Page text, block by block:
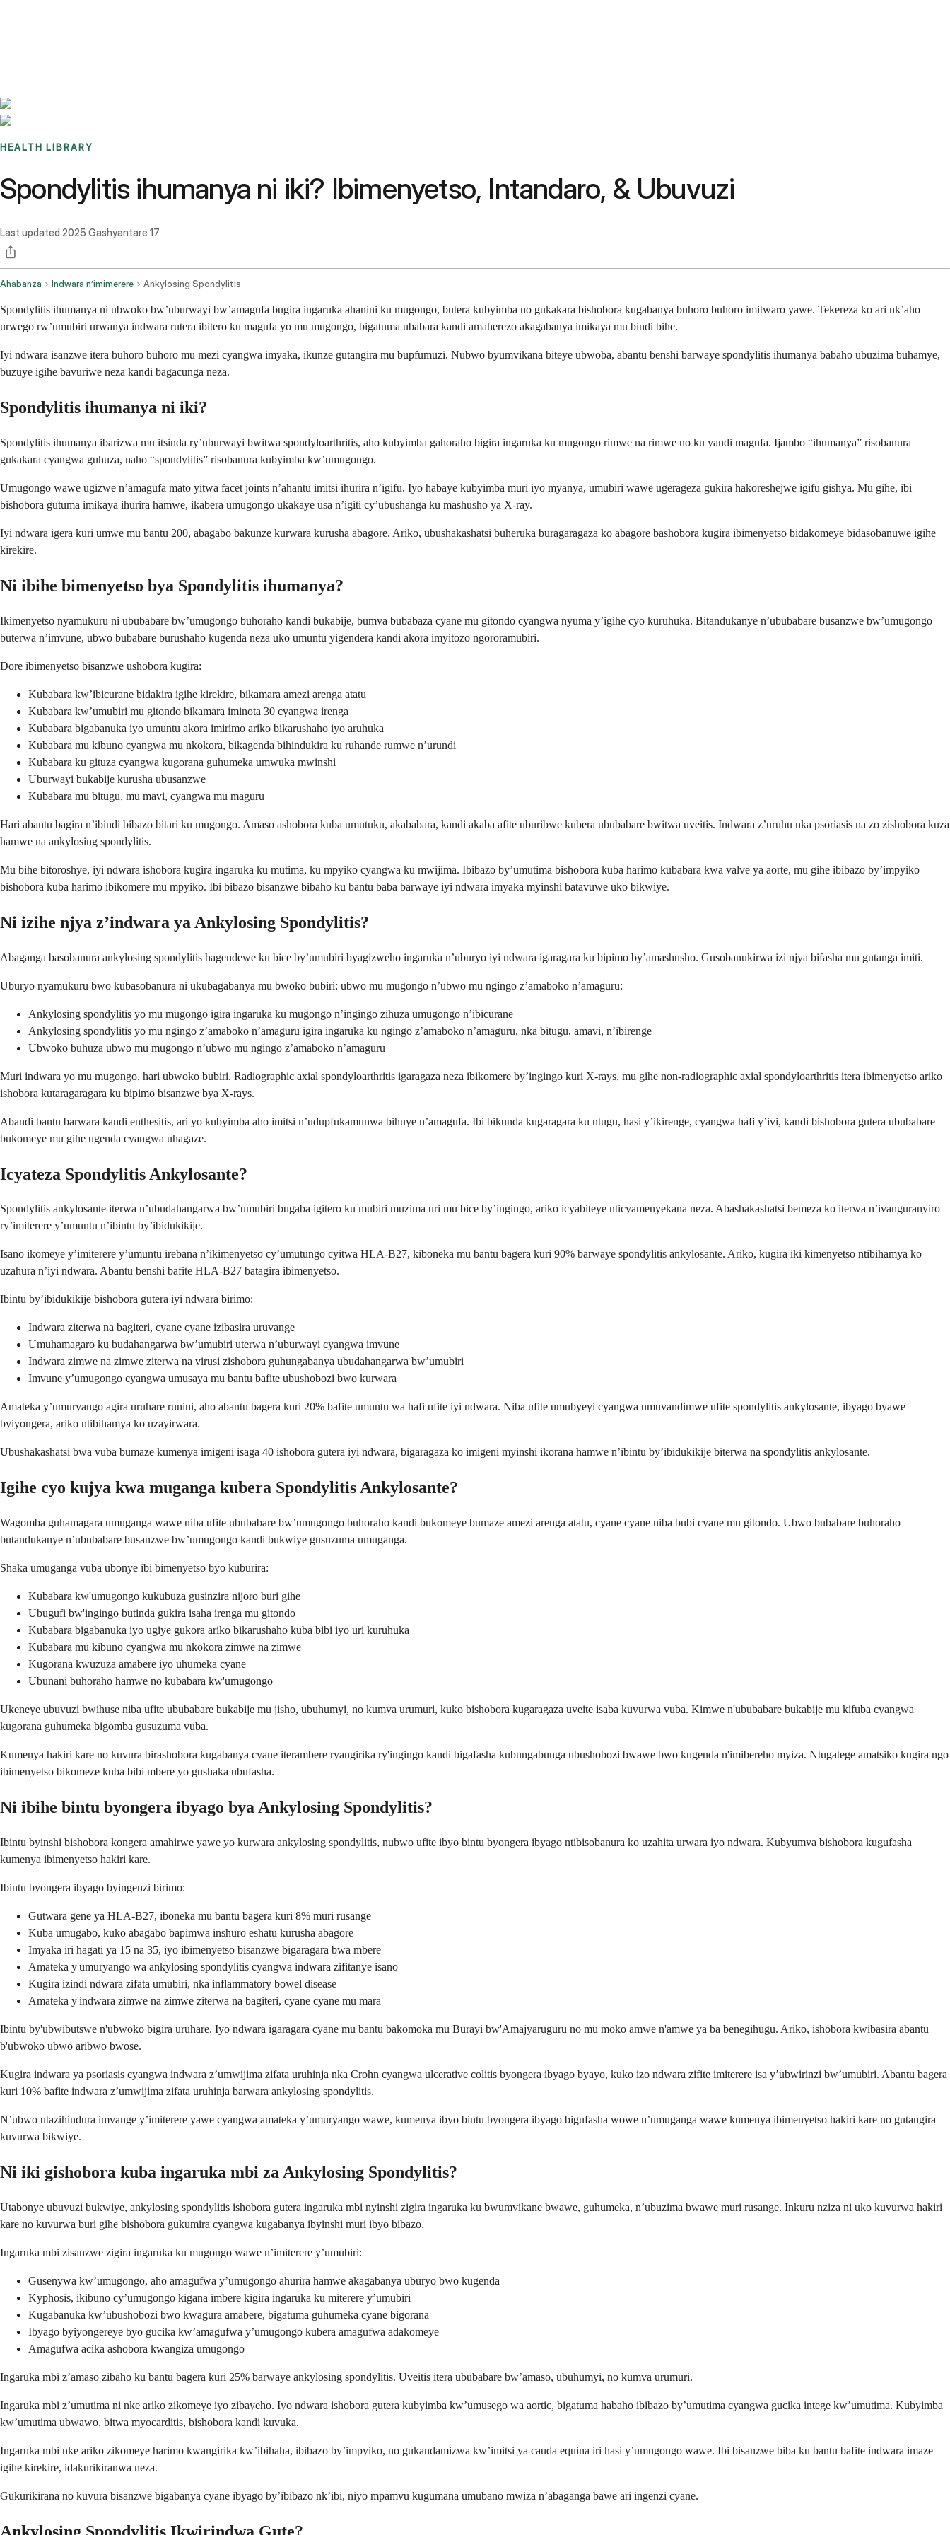
HEALTH LIBRARY
Spondylitis ihumanya ni iki? Ibimenyetso, Intandaro, & Ubuvuzi
Last updated 2025 Gashyantare 17
Ahabanza Indwara n’imimerere Ankylosing Spondylitis
Spondylitis ihumanya ni ubwoko bw’uburwayi bw’amagufa bugira ingaruka ahanini ku mugongo, butera kubyimba no gukakara bishobora kugabanya buhoro buhoro imitwaro yawe. Tekereza ko ari nk’aho
urwego rw’umubiri urwanya indwara rutera ibitero ku magufa yo mu mugongo, bigatuma ubabara kandi amaherezo akagabanya imikaya mu bindi bihe.
Iyi ndwara isanzwe itera buhoro buhoro mu mezi cyangwa imyaka, ikunze gutangira mu bupfumuzi. Nubwo byumvikana biteye ubwoba, abantu benshi barwaye spondylitis ihumanya babaho ubuzima buhamye,
buzuye igihe bavuriwe neza kandi bagacunga neza.
Spondylitis ihumanya ni iki?
Spondylitis ihumanya ibarizwa mu itsinda ry’uburwayi bwitwa spondyloarthritis, aho kubyimba gahoraho bigira ingaruka ku mugongo rimwe na rimwe no ku yandi magufa. Ijambo “ihumanya” risobanura
gukakara cyangwa guhuza, naho “spondylitis” risobanura kubyimba kw’umugongo.
Umugongo wawe ugizwe n’amagufa mato yitwa facet joints n’ahantu imitsi ihurira n’igifu. Iyo habaye kubyimba muri iyo myanya, umubiri wawe ugerageza gukira hakoreshejwe igifu gishya. Mu gihe, ibi
bishobora gutuma imikaya ihurira hamwe, ikabera umugongo ukakaye usa n’igiti cy’ubushanga ku mashusho ya X-ray.
Iyi ndwara igera kuri umwe mu bantu 200, abagabo bakunze kurwara kurusha abagore. Ariko, ubushakashatsi buheruka buragaragaza ko abagore bashobora kugira ibimenyetso bidakomeye bidasobanuwe igihe
kirekire.
Ni ibihe bimenyetso bya Spondylitis ihumanya?
Ikimenyetso nyamukuru ni ububabare bw’umugongo buhoraho kandi bukabije, bumva bubabaza cyane mu gitondo cyangwa nyuma y’igihe cyo kuruhuka. Bitandukanye n’ububabare busanzwe bw’umugongo
buterwa n’imvune, ubwo bubabare burushaho kugenda neza uko umuntu yigendera kandi akora imyitozo ngororamubiri.
Dore ibimenyetso bisanzwe ushobora kugira:
Kubabara kw’ibicurane bidakira igihe kirekire, bikamara amezi arenga atatu
Kubabara kw’umubiri mu gitondo bikamara iminota 30 cyangwa irenga
Kubabara bigabanuka iyo umuntu akora imirimo ariko bikarushaho iyo aruhuka
Kubabara mu kibuno cyangwa mu nkokora, bikagenda bihindukira ku ruhande rumwe n’urundi
Kubabara ku gituza cyangwa kugorana guhumeka umwuka mwinshi
Uburwayi bukabije kurusha ubusanzwe
Kubabara mu bitugu, mu mavi, cyangwa mu maguru
Hari abantu bagira n’ibindi bibazo bitari ku mugongo. Amaso ashobora kuba umutuku, akababara, kandi akaba afite uburibwe kubera ububabare bwitwa uveitis. Indwara z’uruhu nka psoriasis na zo zishobora kuza
hamwe na ankylosing spondylitis.
Mu bihe bitoroshye, iyi ndwara ishobora kugira ingaruka ku mutima, ku mpyiko cyangwa ku mwijima. Ibibazo by’umutima bishobora kuba harimo kubabara kwa valve ya aorte, mu gihe ibibazo by’impyiko
bishobora kuba harimo ibikomere mu mpyiko. Ibi bibazo bisanzwe bibaho ku bantu baba barwaye iyi ndwara imyaka myinshi batavuwe uko bikwiye.
Ni izihe njya z’indwara ya Ankylosing Spondylitis?
Abaganga basobanura ankylosing spondylitis hagendewe ku bice by’umubiri byagizweho ingaruka n’uburyo iyi ndwara igaragara ku bipimo by’amashusho. Gusobanukirwa izi njya bifasha mu gutanga imiti.
Uburyo nyamukuru bwo kubasobanura ni ukubagabanya mu bwoko bubiri: ubwo mu mugongo n’ubwo mu ngingo z’amaboko n’amaguru:
Ankylosing spondylitis yo mu mugongo igira ingaruka ku mugongo n’ingingo zihuza umugongo n’ibicurane
Ankylosing spondylitis yo mu ngingo z’amaboko n’amaguru igira ingaruka ku ngingo z’amaboko n’amaguru, nka bitugu, amavi, n’ibirenge
Ubwoko buhuza ubwo mu mugongo n’ubwo mu ngingo z’amaboko n’amaguru
Muri indwara yo mu mugongo, hari ubwoko bubiri. Radiographic axial spondyloarthritis igaragaza neza ibikomere by’ingingo kuri X-rays, mu gihe non-radiographic axial spondyloarthritis itera ibimenyetso ariko
ishobora kutaragaragara ku bipimo bisanzwe bya X-rays.
Abandi bantu barwara kandi enthesitis, ari yo kubyimba aho imitsi n’udupfukamunwa bihuye n’amagufa. Ibi bikunda kugaragara ku ntugu, hasi y’ikirenge, cyangwa hafi y’ivi, kandi bishobora gutera ububabare
bukomeye mu gihe ugenda cyangwa uhagaze.
Icyateza Spondylitis Ankylosante?
Spondylitis ankylosante iterwa n’ubudahangarwa bw’umubiri bugaba igitero ku mubiri muzima uri mu bice by’ingingo, ariko icyabiteye nticyamenyekana neza. Abashakashatsi bemeza ko iterwa n’ivanguranyiro
ry’imiterere y’umuntu n’ibintu by’ibidukikije.
Isano ikomeye y’imiterere y’umuntu irebana n’ikimenyetso cy’umutungo cyitwa HLA-B27, kiboneka mu bantu bagera kuri 90% barwaye spondylitis ankylosante. Ariko, kugira iki kimenyetso ntibihamya ko
uzahura n’iyi ndwara. Abantu benshi bafite HLA-B27 batagira ibimenyetso.
Ibintu by’ibidukikije bishobora gutera iyi ndwara birimo:
Indwara ziterwa na bagiteri, cyane cyane izibasira uruvange
Umuhamagaro ku budahangarwa bw’umubiri uterwa n’uburwayi cyangwa imvune
Indwara zimwe na zimwe ziterwa na virusi zishobora guhungabanya ubudahangarwa bw’umubiri
Imvune y’umugongo cyangwa umusaya mu bantu bafite ubushobozi bwo kurwara
Amateka y’umuryango agira uruhare runini, aho abantu bagera kuri 20% bafite umuntu wa hafi ufite iyi ndwara. Niba ufite umubyeyi cyangwa umuvandimwe ufite spondylitis ankylosante, ibyago byawe
byiyongera, ariko ntibihamya ko uzayirwara.
Ubushakashatsi bwa vuba bumaze kumenya imigeni isaga 40 ishobora gutera iyi ndwara, bigaragaza ko imigeni myinshi ikorana hamwe n’ibintu by’ibidukikije biterwa na spondylitis ankylosante.
Igihe cyo kujya kwa muganga kubera Spondylitis Ankylosante?
Wagomba guhamagara umuganga wawe niba ufite ububabare bw’umugongo buhoraho kandi bukomeye bumaze amezi arenga atatu, cyane cyane niba bubi cyane mu gitondo. Ubwo bubabare buhoraho
butandukanye n’ububabare busanzwe bw’umugongo kandi bukwiye gusuzuma umuganga.
Shaka umuganga vuba ubonye ibi bimenyetso byo kuburira:
Kubabara kw'umugongo kukubuza gusinzira nijoro buri gihe
Ubugufi bw'ingingo butinda gukira isaha irenga mu gitondo
Kubabara bigabanuka iyo ugiye gukora ariko bikarushaho kuba bibi iyo uri kuruhuka
Kubabara mu kibuno cyangwa mu nkokora zimwe na zimwe
Kugorana kwuzuza amabere iyo uhumeka cyane
Ubunani buhoraho hamwe no kubabara kw'umugongo
Ukeneye ubuvuzi bwihuse niba ufite ububabare bukabije mu jisho, ubuhumyi, no kumva urumuri, kuko bishobora kugaragaza uveite isaba kuvurwa vuba. Kimwe n'ububabare bukabije mu kifuba cyangwa
kugorana guhumeka bigomba gusuzuma vuba.
Kumenya hakiri kare no kuvura birashobora kugabanya cyane iterambere ryangirika ry'ingingo kandi bigafasha kubungabunga ubushobozi bwawe bwo kugenda n'imibereho myiza. Ntugatege amatsiko kugira ngo
ibimenyetso bikomeze kuba bibi mbere yo gushaka ubufasha.
Ni ibihe bintu byongera ibyago bya Ankylosing Spondylitis?
Ibintu byinshi bishobora kongera amahirwe yawe yo kurwara ankylosing spondylitis, nubwo ufite ibyo bintu byongera ibyago ntibisobanura ko uzahita urwara iyo ndwara. Kubyumva bishobora kugufasha
kumenya ibimenyetso hakiri kare.
Ibintu byongera ibyago byingenzi birimo:
Gutwara gene ya HLA-B27, iboneka mu bantu bagera kuri 8% muri rusange
Kuba umugabo, kuko abagabo bapimwa inshuro eshatu kurusha abagore
Imyaka iri hagati ya 15 na 35, iyo ibimenyetso bisanzwe bigaragara bwa mbere
Amateka y'umuryango wa ankylosing spondylitis cyangwa indwara zifitanye isano
Kugira izindi ndwara zifata umubiri, nka inflammatory bowel disease
Amateka y'indwara zimwe na zimwe ziterwa na bagiteri, cyane cyane mu mara
Ibintu by'ubwibutswe n'ubwoko bigira uruhare. Iyo ndwara igaragara cyane mu bantu bakomoka mu Burayi bw'Amajyaruguru no mu moko amwe n'amwe ya ba benegihugu. Ariko, ishobora kwibasira abantu
b'ubwoko ubwo aribwo bwose.
Kugira indwara ya psoriasis cyangwa indwara z’umwijima zifata uruhinja nka Crohn cyangwa ulcerative colitis byongera ibyago byayo, kuko izo ndwara zifite imiterere isa y’ubwirinzi bw’umubiri. Abantu bagera
kuri 10% bafite indwara z’umwijima zifata uruhinja barwara ankylosing spondylitis.
N’ubwo utazihindura imvange y’imiterere yawe cyangwa amateka y’umuryango wawe, kumenya ibyo bintu byongera ibyago bigufasha wowe n’umuganga wawe kumenya ibimenyetso hakiri kare no gutangira
kuvurwa bikwiye.
Ni iki gishobora kuba ingaruka mbi za Ankylosing Spondylitis?
Utabonye ubuvuzi bukwiye, ankylosing spondylitis ishobora gutera ingaruka mbi nyinshi zigira ingaruka ku bwumvikane bwawe, guhumeka, n’ubuzima bwawe muri rusange. Inkuru nziza ni uko kuvurwa hakiri
kare no kuvurwa buri gihe bishobora gukumira cyangwa kugabanya ibyinshi muri ibyo bibazo.
Ingaruka mbi zisanzwe zigira ingaruka ku mugongo wawe n’imiterere y’umubiri:
Gusenywa kw’umugongo, aho amagufwa y’umugongo ahurira hamwe akagabanya uburyo bwo kugenda
Kyphosis, ikibuno cy’umugongo kigana imbere kigira ingaruka ku miterere y’umubiri
Kugabanuka kw’ubushobozi bwo kwagura amabere, bigatuma guhumeka cyane bigorana
Ibyago byiyongereye byo gucika kw’amagufwa y’umugongo kubera amagufwa adakomeye
Amagufwa acika ashobora kwangiza umugongo
Ingaruka mbi z’amaso zibaho ku bantu bagera kuri 25% barwaye ankylosing spondylitis. Uveitis itera ububabare bw’amaso, ubuhumyi, no kumva urumuri.
Ingaruka mbi z’umutima ni nke ariko zikomeye iyo zibayeho. Iyo ndwara ishobora gutera kubyimba kw’umusego wa aortic, bigatuma habaho ibibazo by’umutima cyangwa gucika intege kw’umutima. Kubyimba
kw’umutima ubwawo, bitwa myocarditis, bishobora kandi kuvuka.
Ingaruka mbi nke ariko zikomeye harimo kwangirika kw’ibihaha, ibibazo by’impyiko, no gukandamizwa kw’imitsi ya cauda equina iri hasi y’umugongo wawe. Ibi bisanzwe biba ku bantu bafite indwara imaze
igihe kirekire, idakurikiranwa neza.
Gukurikirana no kuvura bisanzwe bigabanya cyane ibyago by’ibibazo nk’ibi, niyo mpamvu kugumana umubano mwiza n’abaganga bawe ari ingenzi cyane.
Ankylosing Spondylitis Ikwirindwa Gute?